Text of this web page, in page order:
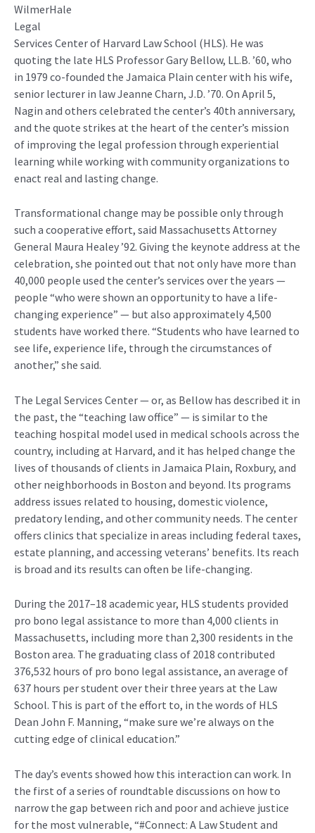
WilmerHale
Legal
Services Center of Harvard Law School (HLS). He was
quoting the late HLS Professor Gary Bellow, LL.B. ’60, who
in 1979 co-founded the Jamaica Plain center with his wife,
senior lecturer in law Jeanne Charn, J.D. ’70. On April 5,
Nagin and others celebrated the center’s 40th anniversary,
and the quote strikes at the heart of the center’s mission
of improving the legal profession through experiential
learning while working with community organizations to
enact real and lasting change.
Transformational change may be possible only through
such a cooperative effort, said Massachusetts Attorney
General Maura Healey ’92. Giving the keynote address at the
celebration, she pointed out that not only have more than
40,000 people used the center’s services over the years —
people “who were shown an opportunity to have a life-
changing experience” — but also approximately 4,500
students have worked there. “Students who have learned to
see life, experience life, through the circumstances of
another,” she said.
The Legal Services Center — or, as Bellow has described it in
the past, the “teaching law office” — is similar to the
teaching hospital model used in medical schools across the
country, including at Harvard, and it has helped change the
lives of thousands of clients in Jamaica Plain, Roxbury, and
other neighborhoods in Boston and beyond. Its programs
address issues related to housing, domestic violence,
predatory lending, and other community needs. The center
offers clinics that specialize in areas including federal taxes,
estate planning, and accessing veterans’ benefits. Its reach
is broad and its results can often be life-changing.
During the 2017–18 academic year, HLS students provided
pro bono legal assistance to more than 4,000 clients in
Massachusetts, including more than 2,300 residents in the
Boston area. The graduating class of 2018 contributed
376,532 hours of pro bono legal assistance, an average of
637 hours per student over their three years at the Law
School. This is part of the effort to, in the words of HLS
Dean John F. Manning, “make sure we’re always on the
cutting edge of clinical education.”
The day’s events showed how this interaction can work. In
the first of a series of roundtable discussions on how to
narrow the gap between rich and poor and achieve justice
for the most vulnerable, “#Connect: A Law Student and